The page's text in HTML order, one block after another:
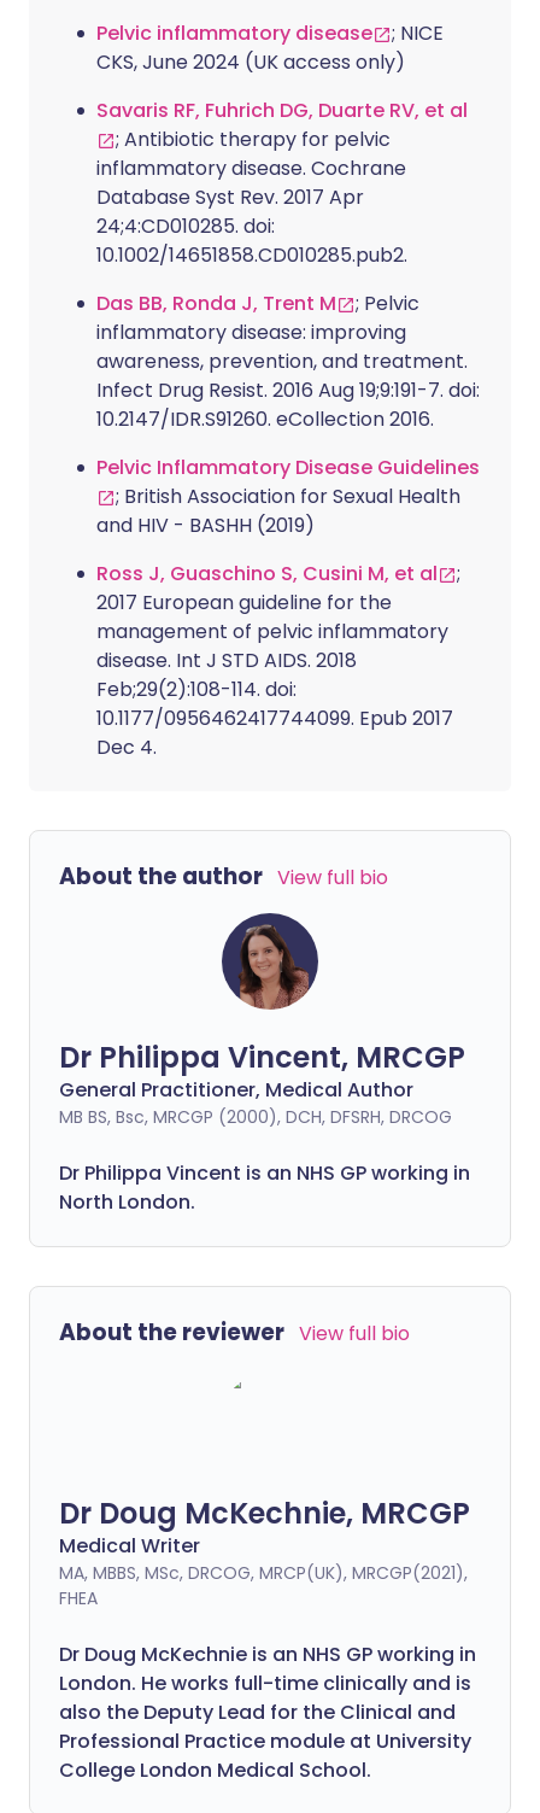
Pelvic inflammatory disease
; NICE
CKS, June 2024 (UK access only)
Savaris RF, Fuhrich DG, Duarte RV, et al
; Antibiotic therapy for pelvic
inflammatory disease. Cochrane
Database Syst Rev. 2017 Apr
24;4:CD010285. doi:
10.1002/14651858.CD010285.pub2.
Das BB, Ronda J, Trent M
; Pelvic
inflammatory disease: improving
awareness, prevention, and treatment.
Infect Drug Resist. 2016 Aug 19;9:191-7. doi:
10.2147/IDR.S91260. eCollection 2016.
Pelvic Inflammatory Disease Guidelines
; British Association for Sexual Health
and HIV - BASHH (2019)
Ross J, Guaschino S, Cusini M, et al
;
2017 European guideline for the
management of pelvic inflammatory
disease. Int J STD AIDS. 2018
Feb;29(2):108-114. doi:
10.1177/0956462417744099. Epub 2017
Dec 4.
About the author View full bio
Dr Philippa Vincent, MRCGP
General Practitioner, Medical Author
MB BS, Bsc, MRCGP (2000), DCH, DFSRH, DRCOG
Dr Philippa Vincent is an NHS GP working in
North London.
About the reviewer View full bio
Dr Doug McKechnie, MRCGP
Medical Writer
MA, MBBS, MSc, DRCOG, MRCP(UK), MRCGP(2021),
FHEA
Dr Doug McKechnie is an NHS GP working in
London. He works full-time clinically and is
also the Deputy Lead for the Clinical and
Professional Practice module at University
College London Medical School.